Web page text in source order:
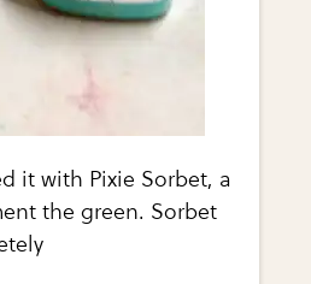
it with Pixie Sorbet, a
the green. Sorbet